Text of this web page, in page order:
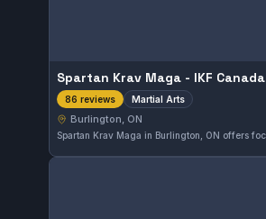
Spartan Krav Maga - IKF Canada
86 reviews Martial Arts
Burlington, ON